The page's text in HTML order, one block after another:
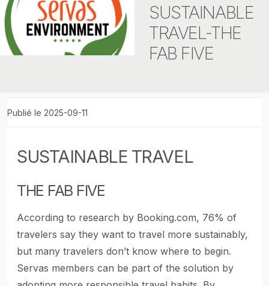
SUSTAINABLE
TRAVEL-THE
FAB FIVE
Publié le 2025-09-11
SUSTAINABLE TRAVEL
THE FAB FIVE
According to research by Booking.com, 76% of
travelers say they want to travel more sustainably,
but many travelers don’t know where to begin.
Servas members can be part of the solution by